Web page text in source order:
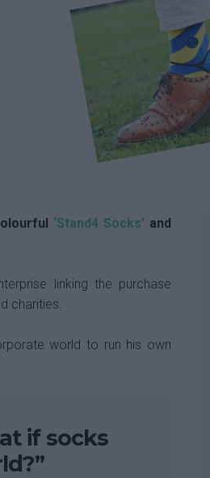
‘Stand4 Socks’ and
linking the purchase
charities.
world to run his own
if socks